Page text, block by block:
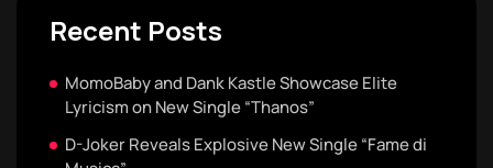
Recent Posts
MomoBaby and Dank Kastle Showcase Elite
Lyricism on New Single “Thanos”
D-Joker Reveals Explosive New Single “Fame di